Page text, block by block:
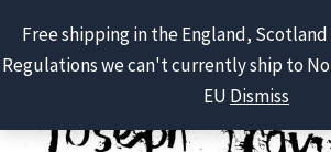
Free shipping in the England, Scotland
Regulations we can't currently ship to
EU Dismiss
Skip
content